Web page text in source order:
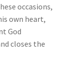
occasions,
own heart,
God
closes the